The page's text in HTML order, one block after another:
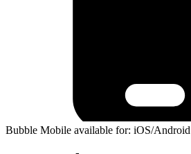
Bubble Mobile available for: iOS/Android